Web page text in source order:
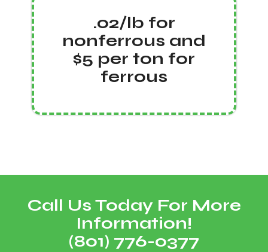
.02/lb for
nonferrous and
$5 per ton for
ferrous
Call Us Today For More
Information!
(801) 776-0377